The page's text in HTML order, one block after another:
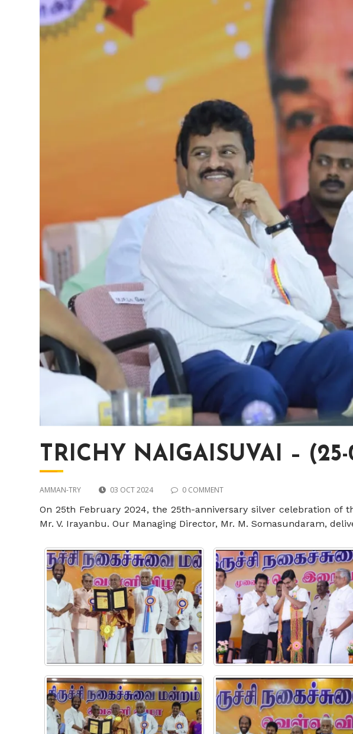
TRICHY NAIGAISUVAI –
AMMAN-TRY 03 OCT 2024 0 COMMENT
On 25th February 2024, the 25th-anniversary silver celebration of
Mr. V. Irayanbu. Our Managing Director, Mr. M. Somasundaram,